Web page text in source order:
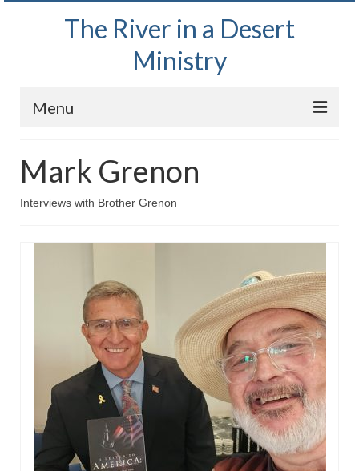
The River in a Desert
Ministry
Menu
Wednesday Bible Study
Daily Prayer Group – October 2, 2024
Daily Devotionals on Zoom
Rivers in a Desert Ministry
DAILY PRAYER GROUP
WEDNESDAY’S BIBLE STUDY
All Episodes
Mark Grenon
Interviews with Brother Grenon